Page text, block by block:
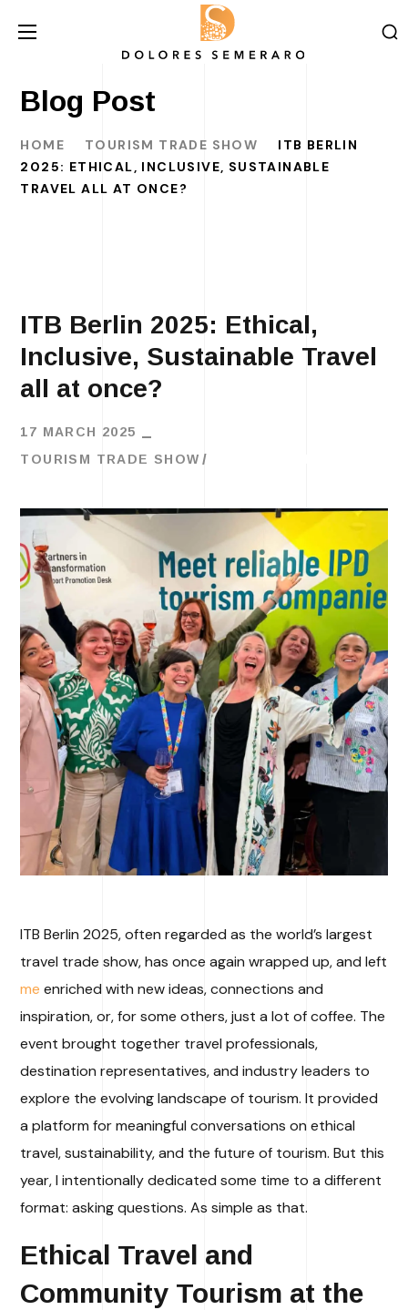
Blog Post
HOME TOURISM TRADE SHOW
ITB BERLIN
2025: ETHICAL, INCLUSIVE, SUSTAINABLE
TRAVEL ALL AT ONCE?
ITB Berlin 2025: Ethical,
Inclusive, Sustainable Travel
all at once?
17 MARCH 2025
TOURISM TRADE SHOW
ITB Berlin 2025, often regarded as the world’s largest
travel trade show, has once again wrapped up, and left
me enriched with new ideas, connections and
inspiration, or, for some others, just a lot of coffee. The
event brought together travel professionals,
destination representatives, and industry leaders to
explore the evolving landscape of tourism. It provided
a platform for meaningful conversations on ethical
travel, sustainability, and the future of tourism. But this
year, I intentionally dedicated some time to a different
format: asking questions. As simple as that.
Ethical Travel and
Community Tourism at the